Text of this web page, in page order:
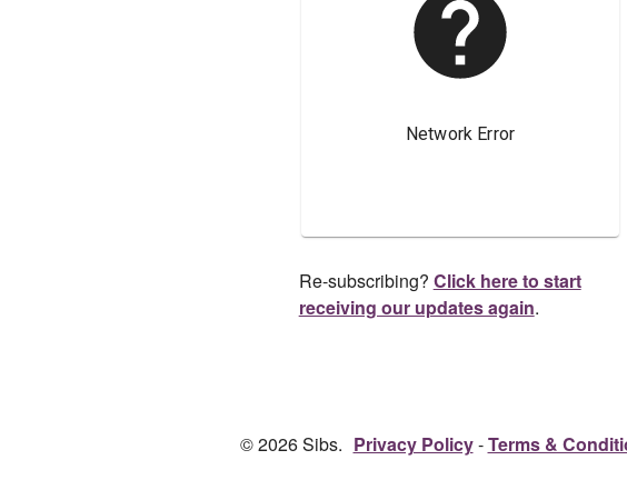
Re-subscribing? Click here to start
receiving our updates again.
© 2026 Sibs. Privacy Policy Terms &